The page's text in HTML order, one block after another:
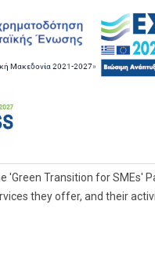
Transition for SMEs'
they offer, and their